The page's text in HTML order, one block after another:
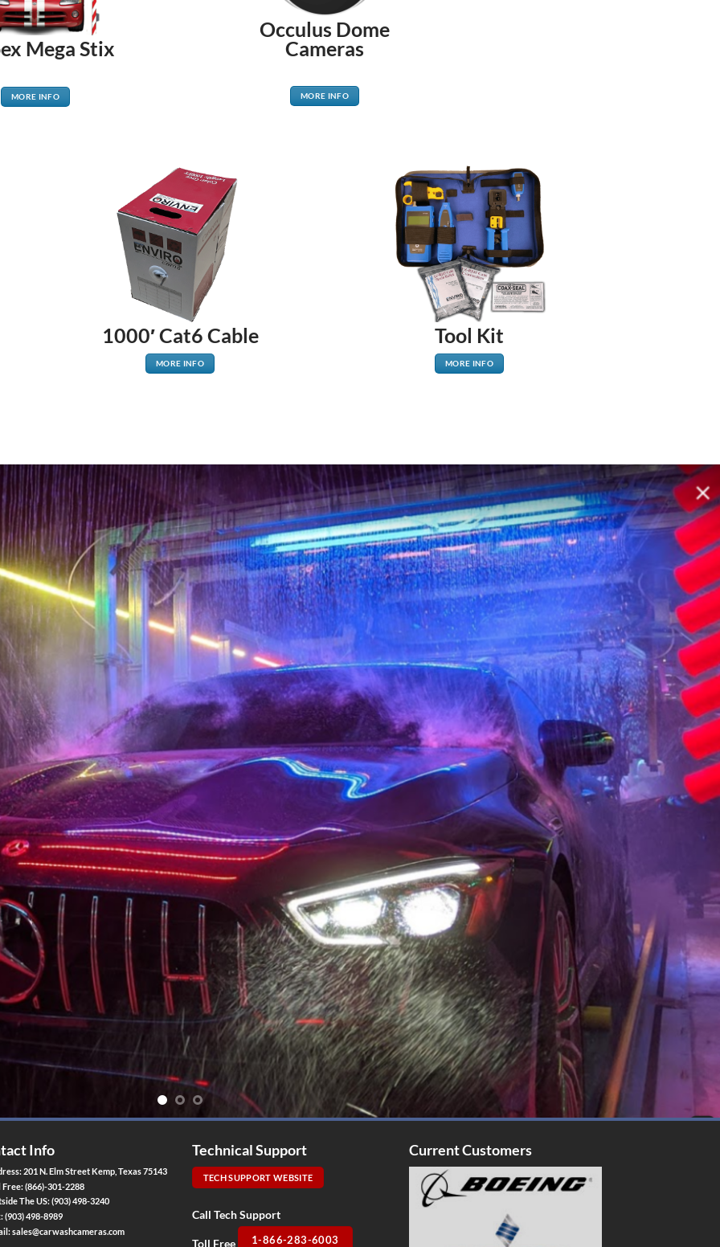
Mega Stix
MORE INFO
Occulus Dome
Cameras
MORE INFO
1000′ Cat6 Cable
MORE INFO
Tool Kit
MORE INFO
Info
201 N. Elm Street Kemp, Texas 75143
Free:(866)-301-2288
The US:(903) 498-3240
(903) 498-8989
sales@carwashcameras.com
Technical Support
TECH SUPPORT WEBSITE
Call Tech Support
Toll Free 1-866-283-6003
Current Customers